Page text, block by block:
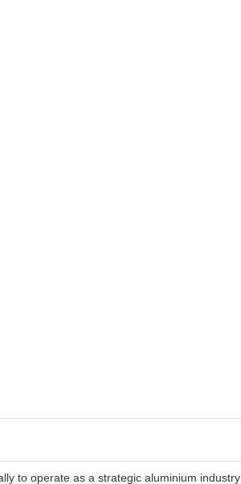
to operate as a strategic aluminium